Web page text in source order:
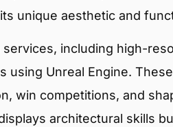
unique aesthetic and
including high-
using Unreal Engine.
win competitions, and
architectural skills